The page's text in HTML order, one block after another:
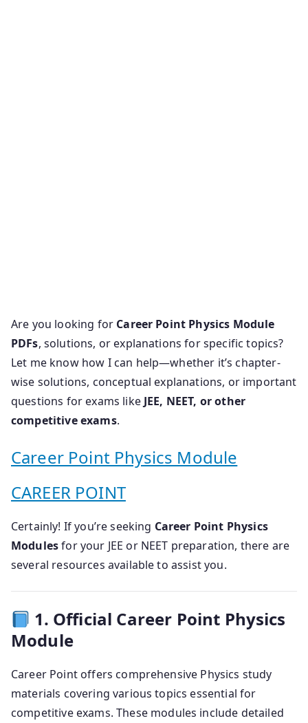
Are you looking for Career Point Physics Module
PDFs, solutions, or explanations for specific topics?
Let me know how I can help—whether it’s chapter-
wise solutions, conceptual explanations, or important
questions for exams like JEE, NEET, or other
competitive exams.
Career Point Physics Module
CAREER POINT
Certainly! If you’re seeking Career Point Physics
Modulesfor your JEE or NEET preparation, there are
several resources available to assist you.
1. Official Career Point Physics
Module
Career Point offers comprehensive Physics study
materials covering various topics essential for
competitive exams. These modules include detailed